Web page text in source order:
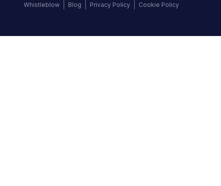
Whistleblow
Blog Privacy Policy Cookie Policy